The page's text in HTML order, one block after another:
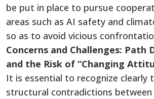
be put in place to pursue
areas such as AI safety and
so as to avoid vicious
Concerns and Challenges: Path
and the Risk of “Changing
It is essential to recognize clearly
structural contradictions